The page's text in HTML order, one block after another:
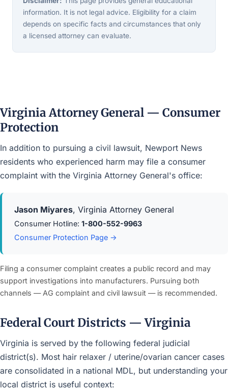
information. It is not legal advice. Eligibility for a claim
depends on specific facts and circumstances that only
a licensed attorney can evaluate.
Virginia Attorney General — Consumer
Protection
In addition to pursuing a civil lawsuit, Newport News
residents who experienced harm may file a consumer
complaint with the Virginia Attorney General's office:
Jason Miyares, Virginia Attorney General
Consumer Hotline: 1-800-552-9963
Consumer Protection Page →
Filing a consumer complaint creates a public record and may
support investigations into manufacturers. Pursuing both
channels — AG complaint and civil lawsuit — is recommended.
Federal Court Districts — Virginia
Virginia is served by the following federal judicial
district(s). Most hair relaxer / uterine/ovarian cancer cases
are consolidated in a national MDL, but understanding your
local district is useful context: